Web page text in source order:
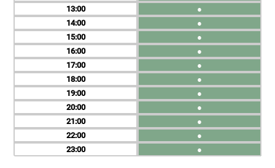
13
14
15
16
17
18
19
20
21
22
23
●
●
●
●
●
●
●
●
●
●
●